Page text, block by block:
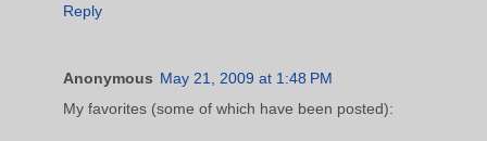
Reply
Anonymous May 21, 2009 at 1:48 PM
My favorites (some of which have been posted):